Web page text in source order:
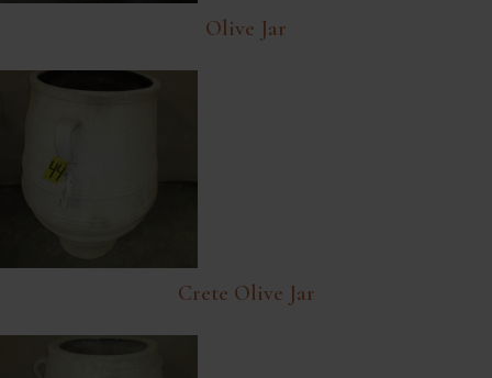
Olive Jar
Crete Olive Jar